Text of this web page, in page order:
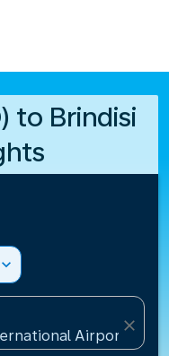
to Brindisi
expand_more
close